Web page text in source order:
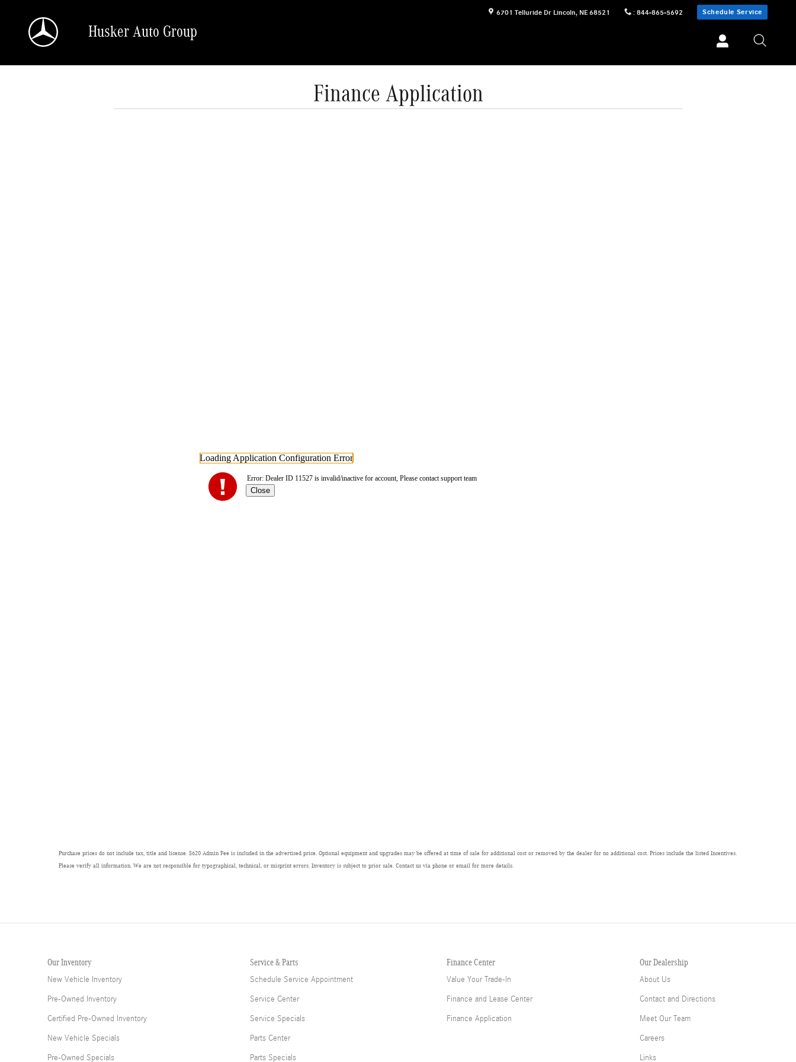
6701 Telluride Dr Lincoln, NE 68521 : 844-865-5692 Schedule Service
Husker Auto Group
Finance Application
Purchase prices do not include tax, title and license. $620 Admin Fee is included in the advertised price. Optional equipment and upgrades may be offered at time of sale for additional cost or removed by the dealer for no additional cost. Prices include the listed Incentives.
Please verify all information. We are not responsible for typographical, technical, or misprint errors. Inventory is subject to prior sale. Contact us via phone or email for more details.
Our Inventory
New Vehicle Inventory
Pre-Owned Inventory
Certified Pre-Owned Inventory
New Vehicle Specials
Pre-Owned Specials
Service & Parts
Schedule Service Appointment
Service Center
Service Specials
Parts Center
Parts Specials
Finance Center
Value Your Trade-In
Finance and Lease Center
Finance Application
Our Dealership
About Us
Contact and Directions
Meet Our Team
Careers
Links